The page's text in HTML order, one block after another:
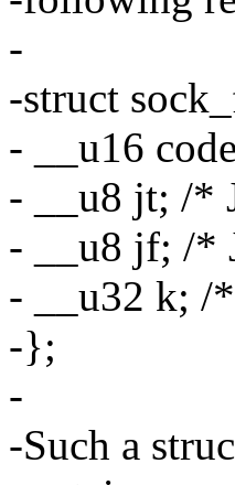
-
-struct
- __u16
- __u8 jt; /*
- __u8 jf; /*
- __u32 k; /
-};
-
-Such a